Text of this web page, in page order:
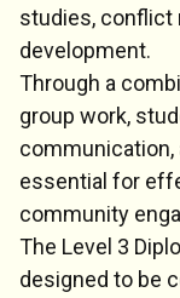
studies, conflict
development.
Through a
group work,
communication,
essential for
community
The Level 3
designed to be